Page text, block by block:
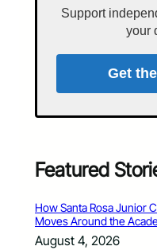
Support
your
Get
Featured
How Santa Rosa Junior
Moves Around the
August 4, 2026